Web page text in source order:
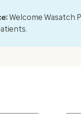
Welcome Wasatch